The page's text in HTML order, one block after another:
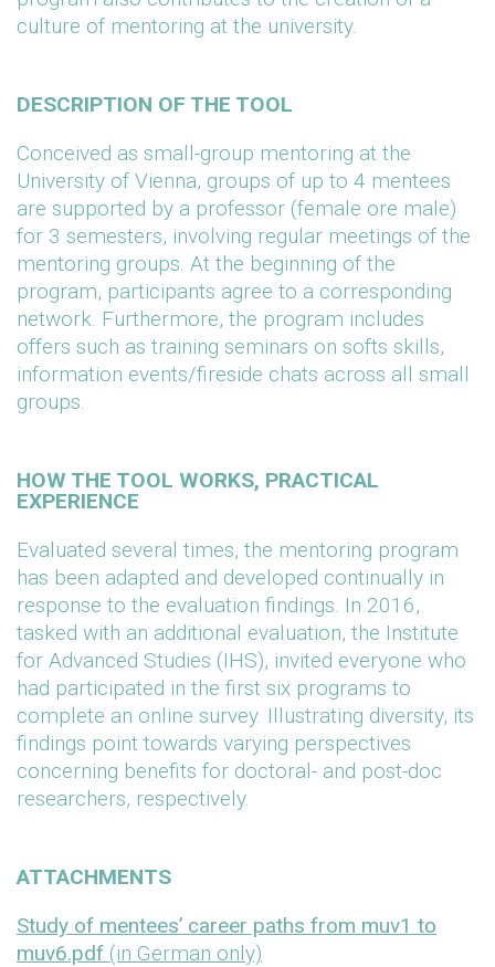
culture of mentoring at the university.
DESCRIPTION OF THE TOOL
Conceived as small-group mentoring at the
University of Vienna, groups of up to 4 mentees
are supported by a professor (female ore male)
for 3 semesters, involving regular meetings of the
mentoring groups. At the beginning of the
program, participants agree to a corresponding
network. Furthermore, the program includes
offers such as training seminars on softs skills,
information events/fireside chats across all small
groups.
HOW THE TOOL WORKS, PRACTICAL
EXPERIENCE
Evaluated several times, the mentoring program
has been adapted and developed continually in
response to the evaluation findings. In 2016,
tasked with an additional evaluation, the Institute
for Advanced Studies (IHS), invited everyone who
had participated in the first six programs to
complete an online survey. Illustrating diversity, its
findings point towards varying perspectives
concerning benefits for doctoral- and post-doc
researchers, respectively.
ATTACHMENTS
Study of mentees’ career paths from muv1 to
muv6.pdf (in German only)